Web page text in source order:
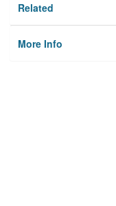
Related
More Info